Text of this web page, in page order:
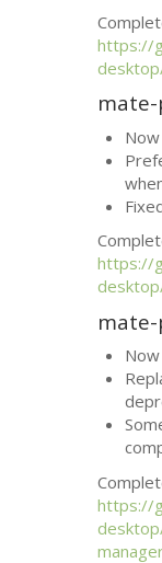
https://
https://
https://